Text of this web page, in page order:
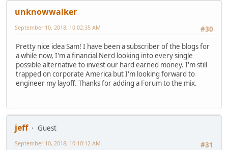
unknowwalker
#30
September 10, 2018, 10:02:35 AM
Pretty nice idea Sam! I have been a subscriber of the blogs for
a while now, I'm a financial Nerd looking into every single
possible alternative to invest our hard earned money. I'm still
trapped on corporate America but I'm looking forward to
engineer my layoff. Thanks for adding a Forum to the mix.
jeff
Guest
#31
September 10, 2018, 10:10:12 AM